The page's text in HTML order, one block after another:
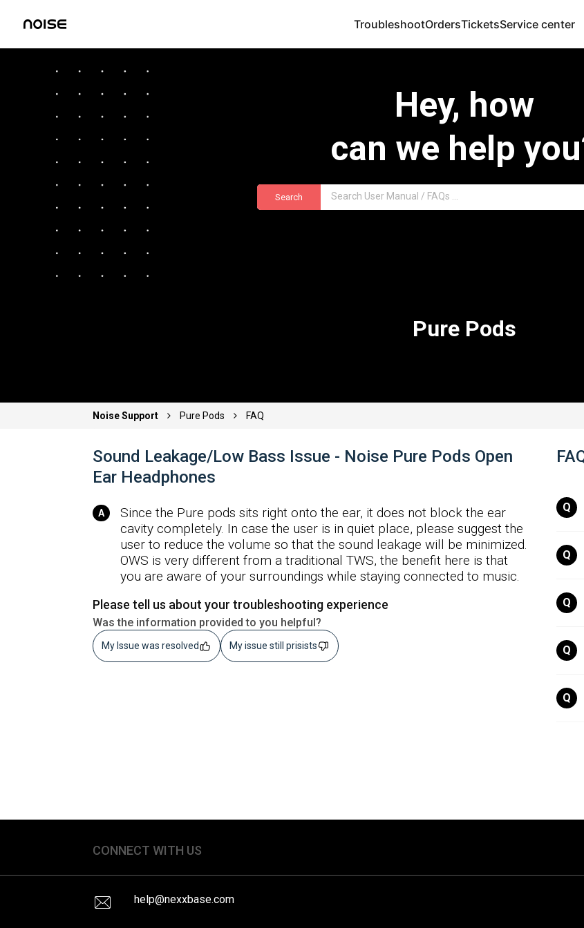
TroubleshootOrdersTicketsService center
Hey, how
can we help
Search
Pure Pods
Noise Support Pure Pods FAQ
Sound Leakage/Low Bass Issue - Noise Pure Pods Open
Ear Headphones
Since the Pure pods sits right onto the ear, it does not block the ear
cavity completely. In case the user is in quiet place, please suggest the
user to reduce the volume so that the sound leakage will be minimized.
OWS is very different from a traditional TWS, the benefit here is that
you are aware of your surroundings while staying connected to music.
Please tell us about your troubleshooting experience
Was the information provided to you helpful?
My Issue was resolved My issue still prisists
Q
Q
Q
Q
Q
CONNECT WITH US
help@nexxbase.com